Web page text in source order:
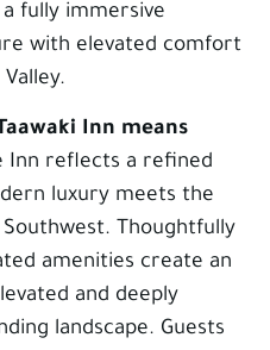
fully immersive
with elevated comfort
Inn means
Inn reflects a refined
luxury meets the
Thoughtfully
amenities create an
and deeply
landscape. Guests